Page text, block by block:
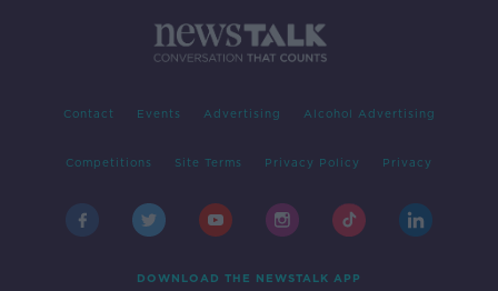
Contact Events Advertising Alcohol Advertising
Competitions Site Terms Privacy Policy Privacy
DOWNLOAD THE NEWSTALK APP